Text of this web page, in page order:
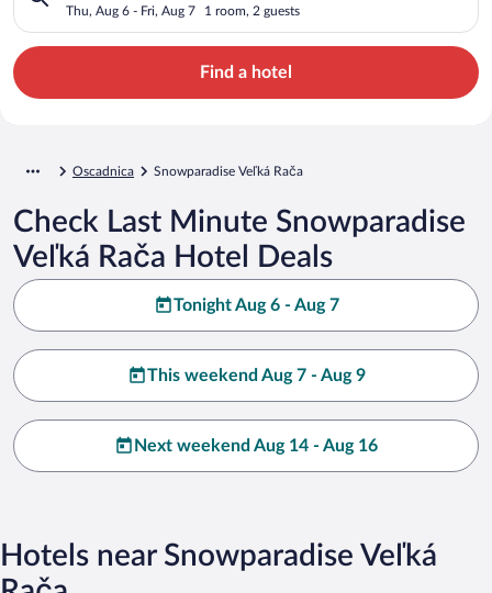
Thu, Aug 6 - Fri, Aug 7 1 room, 2 guests
Find a hotel
Oscadnica Snowparadise Veľká Rača
Check Last Minute Snowparadise
Veľká Rača Hotel Deals
Tonight Aug 6 - Aug 7
This weekend Aug 7 - Aug 9
Next weekend Aug 14 - Aug 16
Hotels near Snowparadise Veľká